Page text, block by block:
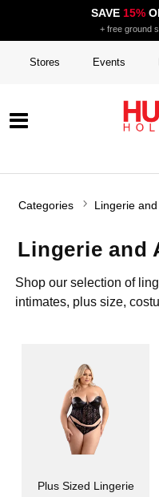
SAVE 15%
+ free ground
Stores Events
Categories Lingerie
Lingerie and
Shop our selection of
intimates, plus size,
Plus Sized Lingerie